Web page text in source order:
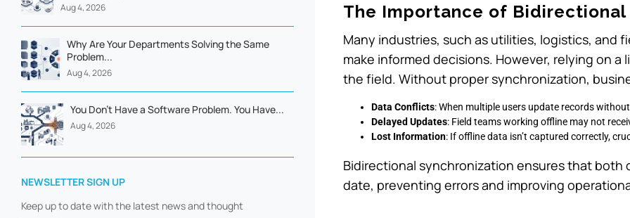
Aug 4, 2026
Why Are Your Departments Solving the Same
Problem...
Aug 4, 2026
You Don't Have a Software Problem. You Have...
Aug 4, 2026
NEWSLETTER SIGN UP
Keep up to date with the latest news and thought
The Importance of Bidirectional
Many industries, such as utilities, logistics,
make informed decisions. However, relying on
the field. Without proper synchronization,
Data Conflicts: When multiple users update records
Delayed Updates: Field teams working offline may not
Lost Information: If offline data isn’t captured correctly,
Bidirectional synchronization ensures that both
date, preventing errors and improving